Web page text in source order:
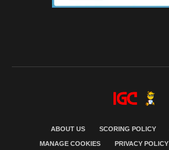
ABOUT US SCORING POLICY
MANAGE COOKIES PRIVACY POLICY